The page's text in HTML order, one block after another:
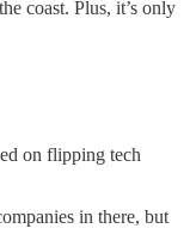
coast. Plus, it’s only
on flipping tech
in there, but